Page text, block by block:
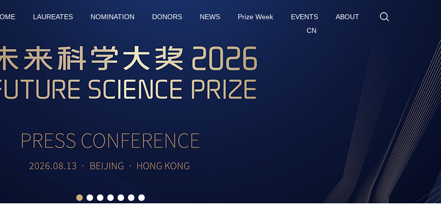
LAUREATES NOMINATION DONORS NEWS Prize Week EVENTS
ABOUT
CN